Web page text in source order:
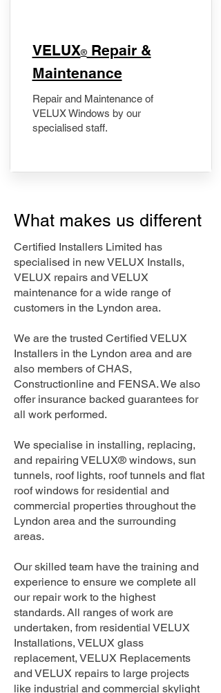
​VELUX®Repair &
Maintenance
Repair and Maintenance of
VELUX Windows by our
specialised staff.
What makes us different
Certified Installers Limited has
specialised in new VELUX Installs,
VELUX repairs and VELUX
maintenance for a wide range of
customers in the Lyndon area.
We are the trusted Certified VELUX
Installers in the Lyndon area and are
also members of CHAS,
Constructionline and FENSA. We also
offer insurance backed guarantees for
all work performed.
We specialise in installing, replacing,
and repairing VELUX® windows, sun
tunnels, roof lights, roof tunnels and flat
roof windows for residential and
commercial properties throughout the
Lyndon area and the surrounding
areas.
Our skilled team have the training and
experience to ensure we complete all
our repair work to the highest
standards. All ranges of work are
undertaken, from residential VELUX
Installations, VELUX glass
replacement, VELUX Replacements
and VELUX repairs to large projects
like industrial and commercial skylight